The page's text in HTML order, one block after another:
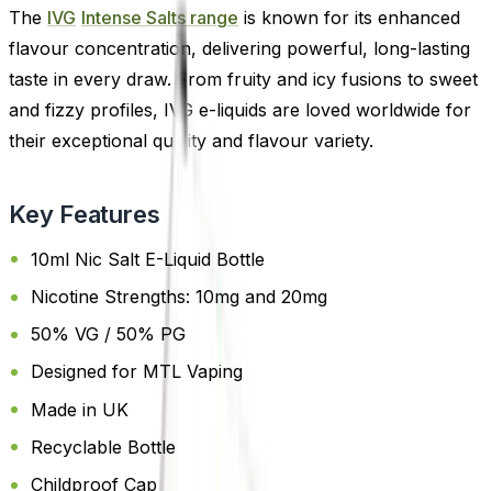
The IVG Intense Salts range is known for its enhanced
flavour concentration, delivering powerful, long-lasting
taste in every draw. From fruity and icy fusions to sweet
and fizzy profiles, IVG e-liquids are loved worldwide for
their exceptional quality and flavour variety.
Key Features
10ml Nic Salt E-Liquid Bottle
Nicotine Strengths: 10mg and 20mg
50% VG / 50% PG
Designed for MTL Vaping
Made in UK
Recyclable Bottle
Childproof Cap